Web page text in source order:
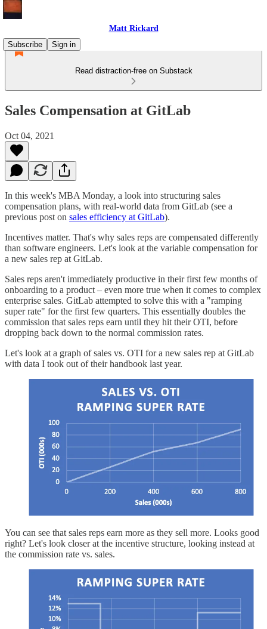
Matt Rickard
Subscribe
Sign in
Read distraction-free on Substack
Sales Compensation at GitLab
Oct 04, 2021
In this week's MBA Monday, a look into structuring sales
compensation plans, with real-world data from GitLab (see a
previous post on sales efficiency at GitLab).
Incentives matter. That's why sales reps are compensated differently
than software engineers. Let's look at the variable compensation for
a new sales rep at GitLab.
Sales reps aren't immediately productive in their first few months of
onboarding to a product – even more true when it comes to complex
enterprise sales. GitLab attempted to solve this with a "ramping
super rate" for the first few quarters. This essentially doubles the
commission that sales reps earn until they hit their OTI, before
dropping back down to the normal commission rates.
Let's look at a graph of sales vs. OTI for a new sales rep at GitLab
with data I took out of their handbook last year.
You can see that sales reps earn more as they sell more. Looks good
right? Let's look closer at the incentive structure, looking instead at
the commission rate vs. sales.